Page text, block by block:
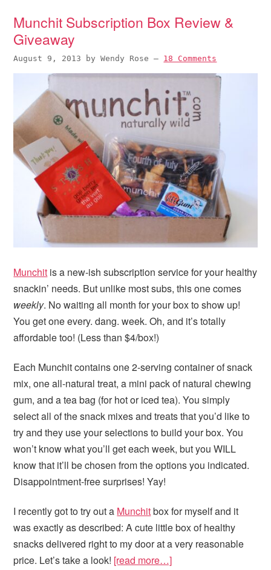
Munchit Subscription Box Review &
Giveaway
August 9, 2013 byWendy Rose — 18 Comments
Munchit is a new-ish subscription service for your healthy
snackin’ needs. But unlike most subs, this one comes
weekly. No waiting all month for your box to show up!
You get one every. dang. week. Oh, and it’s totally
affordable too! (Less than $4/box!)
Each Munchit contains one 2-serving container of snack
mix, one all-natural treat, a mini pack of natural chewing
gum, and a tea bag (for hot or iced tea). You simply
select all of the snack mixes and treats that you’d like to
try and they use your selections to build your box. You
won’t know what you’ll get each week, but you WILL
know that it’ll be chosen from the options you indicated.
Disappointment-free surprises! Yay!
I recently got to try out a Munchitbox for myself and it
was exactly as described: A cute little box of healthy
snacks delivered right to my door at a very reasonable
price. Let’s take a look! [read more…]